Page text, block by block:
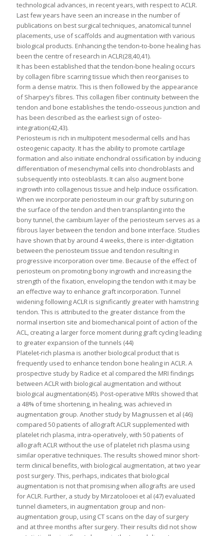
technological advances, in recent years, with respect to ACLR.
Last few years have seen an increase in the number of
publications on best surgical techniques, anatomical tunnel
placements, use of scaffolds and augmentation with various
biological products. Enhancing the tendon-to-bone healing has
been the centre of research in ACLR(28,40,41).
It has been established that the tendon-bone healing occurs
by collagen fibre scarring tissue which then reorganises to
form a dense matrix. This is then followed by the appearance
of Sharpey’s fibres. This collagen fiber continuity between the
tendon and bone establishes the tendo-osseous junction and
has been described as the earliest sign of osteo-
integration(42,43).
Periosteum is rich in multipotent mesodermal cells and has
osteogenic capacity. It has the ability to promote cartilage
formation and also initiate enchondral ossification by inducing
differentiation of mesenchymal cells into chondroblasts and
subsequently into osteoblasts. It can also augment bone
ingrowth into collagenous tissue and help induce ossification.
When we incorporate periosteum in our graft by suturing on
the surface of the tendon and then transplanting into the
bony tunnel, the cambium layer of the periosteum serves as a
fibrous layer between the tendon and bone interface. Studies
have shown that by around 4 weeks, there is inter-digitation
between the periosteum tissue and tendon resulting in
progressive incorporation over time. Because of the effect of
periosteum on promoting bony ingrowth and increasing the
strength of the fixation, enveloping the tendon with it may be
an effective way to enhance graft incorporation. Tunnel
widening following ACLR is significantly greater with hamstring
tendon. This is attributed to the greater distance from the
normal insertion site and biomechanical point of action of the
ACL, creating a larger force moment during graft cycling leading
to greater expansion of the tunnels (44)
Platelet-rich plasma is another biological product that is
frequently used to enhance tendon bone healing in ACLR. A
prospective study by Radice et al compared the MRI findings
between ACLR with biological augmentation and without
biological augmentation(45). Post-operative MRIs showed that
a 48% of time shortening, in healing, was achieved in
augmentation group. Another study by Magnussen et al (46)
compared 50 patients of allograft ACLR supplemented with
platelet rich plasma, intra-operatively, with 50 patients of
allograft ACLR without the use of platelet rich plasma using
similar operative techniques. The results showed minor short-
term clinical benefits, with biological augmentation, at two year
post surgery. This, perhaps, indicates that biological
augmentation is not that promising when allografts are used
for ACLR. Further, a study by Mirzatolooei et al (47) evaluated
tunnel diameters, in augmentation group and non-
augmentation group, using CT scans on the day of surgery
and at three months after surgery. Their results did not show